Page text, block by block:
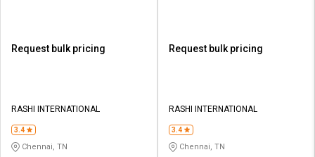
Request bulk pricing
RASHI INTERNATIONAL
3.4
Chennai, TN
Request bulk pricing
RASHI INTERNATIONAL
3.4
Chennai, TN